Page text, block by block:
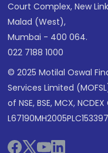
Court Complex, New
Malad (West),
Mumbai - 400 064.
022 7188 1000
© 2025 Motilal Oswal
Services Limited
of NSE, BSE, MCX, NCDEX
L67190MH2005PLC153397